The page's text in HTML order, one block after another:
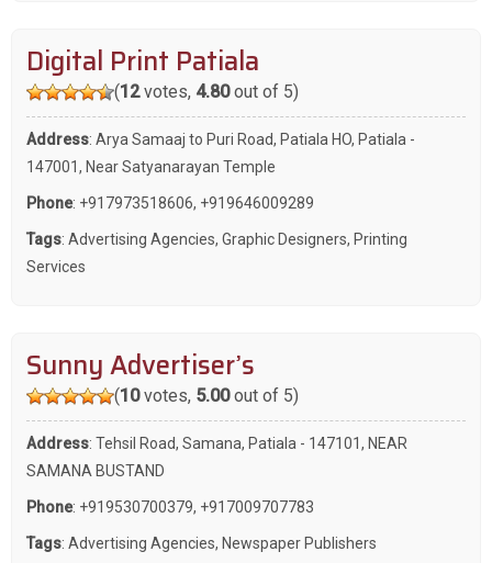
Digital Print Patiala
(12votes, 4.80out of 5)
Address: Arya Samaaj to Puri Road, Patiala HO, Patiala -
147001, Near Satyanarayan Temple
Phone: +917973518606, +919646009289
Tags: Advertising Agencies, Graphic Designers, Printing
Services
Sunny Advertiser’s
(10votes, 5.00out of 5)
Address: Tehsil Road, Samana, Patiala - 147101, NEAR
SAMANA BUSTAND
Phone: +919530700379, +917009707783
Tags: Advertising Agencies, Newspaper Publishers